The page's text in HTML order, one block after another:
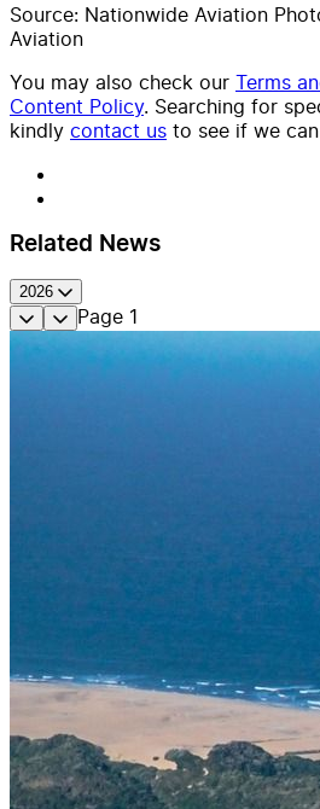
Source: Nationwide Aviation
Aviation
You may also check our Terms
Content Policy. Searching for
kindly contact us to see if we
Related News
2026
Page 1